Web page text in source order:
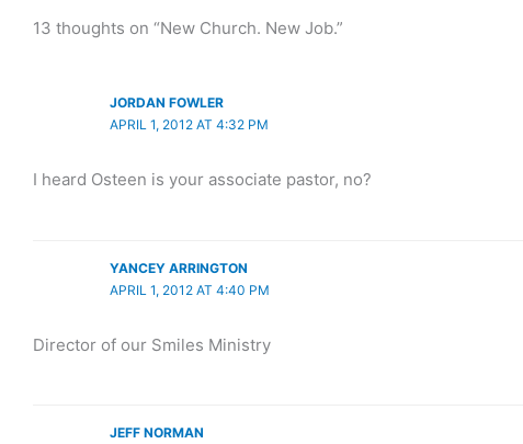
13 thoughts on “New Church. New Job.”
JORDAN FOWLER
APRIL 1, 2012 AT 4:32 PM
I heard Osteen is your associate pastor, no?
YANCEY ARRINGTON
APRIL 1, 2012 AT 4:40 PM
Director of our Smiles Ministry
JEFF NORMAN